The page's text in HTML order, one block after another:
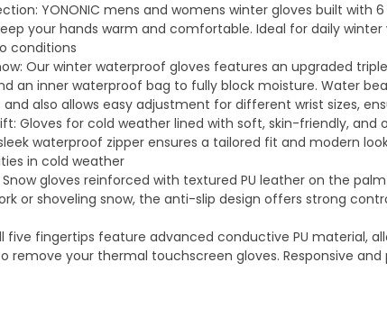
YONONIC mens and womens winter gloves built with
your hands warm and comfortable. Ideal for daily winter
conditions
Our winter waterproof gloves features an upgraded
an inner waterproof bag to fully block moisture. Water
also allows easy adjustment for different wrist sizes,
Gloves for cold weather lined with soft, skin-friendly,
waterproof zipper ensures a tailored fit and modern
in cold weather
gloves reinforced with textured PU leather on the
or shoveling snow, the anti-slip design offers strong
five fingertips feature advanced conductive PU material,
remove your thermal touchscreen gloves. Responsive